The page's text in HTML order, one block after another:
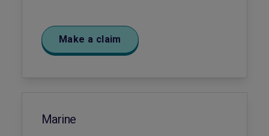
Make a claim
Marine